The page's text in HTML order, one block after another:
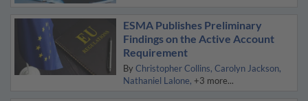
ESMA Publishes Preliminary
Findings on the Active Account
Requirement
By Christopher Collins Carolyn Jackson
Nathaniel Lalone +3 more...